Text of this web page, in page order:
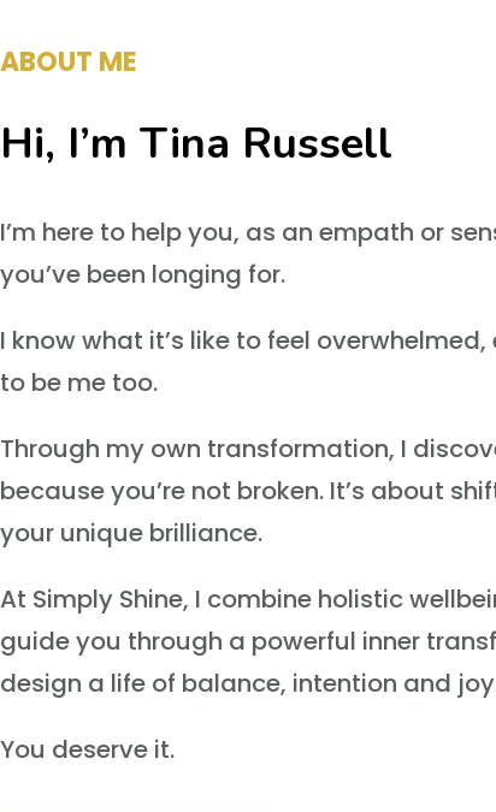
ABOUT ME
Hi, I’m Tina Russell
I’m here to help you, as an empath or
you’ve been longing for.
I know what it’s like to feel
to be me too.
Through my own transformation, I
because you’re not broken. It’s about
your unique brilliance.
At Simply Shine, I combine holistic
guide you through a powerful inner
design a life of balance, intention and
You deserve it.